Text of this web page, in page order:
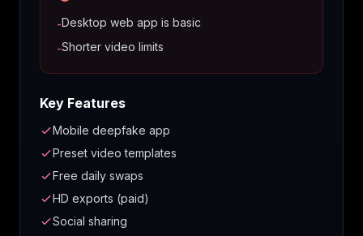
-Desktop web app is basic
-Shorter video limits
Key Features
Mobile deepfake app
Preset video templates
Free daily swaps
HD exports (paid)
Social sharing